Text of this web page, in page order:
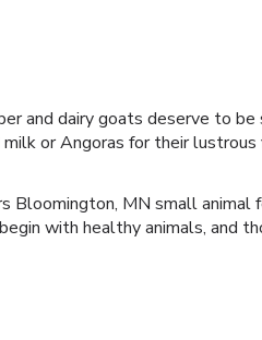
and dairy goats deserve to be
or Angoras for their lustrous
Bloomington, MN small animal
with healthy animals, and